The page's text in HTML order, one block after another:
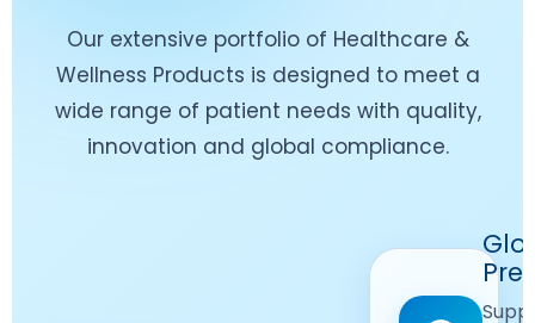
Our extensive portfolio of Healthcare &
Wellness Products is designed to meet a
wide range of patient needs with quality,
innovation and global compliance.
Worldwide
Reach
Delivering